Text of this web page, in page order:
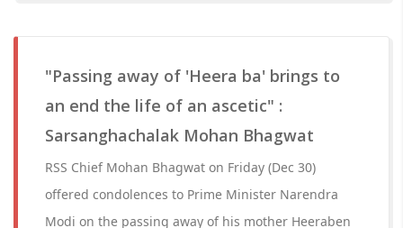
"Passing away of 'Heera ba' brings to
an end the life of an ascetic" :
Sarsanghachalak Mohan Bhagwat
RSS Chief Mohan Bhagwat on Friday (Dec 30)
offered condolences to Prime Minister Narendra
Modi on the passing away of his mother Heeraben